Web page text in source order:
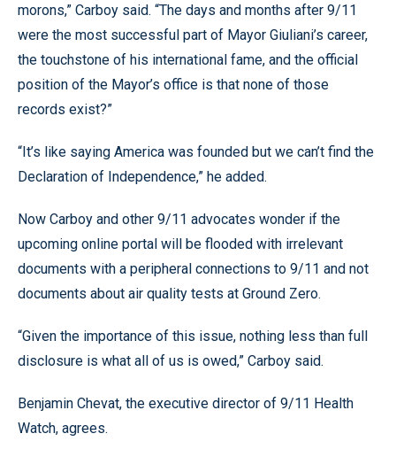
morons,” Carboy said. “The days and months after 9/11
were the most successful part of Mayor Giuliani’s career,
the touchstone of his international fame, and the official
position of the Mayor’s office is that none of those
records exist?”
“It’s like saying America was founded but we can’t find the
Declaration of Independence,” he added.
Now Carboy and other 9/11 advocates wonder if the
upcoming online portal will be flooded with irrelevant
documents with a peripheral connections to 9/11 and not
documents about air quality tests at Ground Zero.
“Given the importance of this issue, nothing less than full
disclosure is what all of us is owed,” Carboy said.
Benjamin Chevat, the executive director of 9/11 Health
Watch, agrees.